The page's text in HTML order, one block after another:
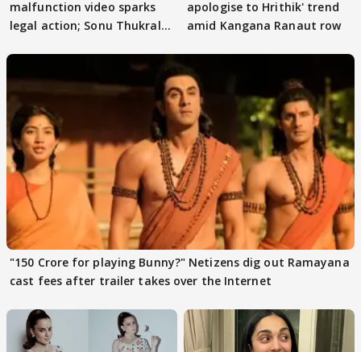
malfunction video sparks
legal action; Sonu Thukral
apologise to Hrithik' trend
amid Kangana Ranaut row
"150 Crore for playing Bunny?" Netizens dig out Ramayana
cast fees after trailer takes over the Internet